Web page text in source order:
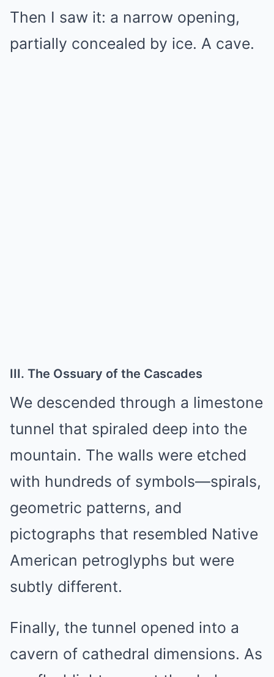
Then I saw it: a narrow opening,
partially concealed by ice. A cave.
III. The Ossuary of the Cascades
We descended through a limestone
tunnel that spiraled deep into the
mountain. The walls were etched
with hundreds of symbols—spirals,
geometric patterns, and
pictographs that resembled Native
American petroglyphs but were
subtly different.
Finally, the tunnel opened into a
cavern of cathedral dimensions. As